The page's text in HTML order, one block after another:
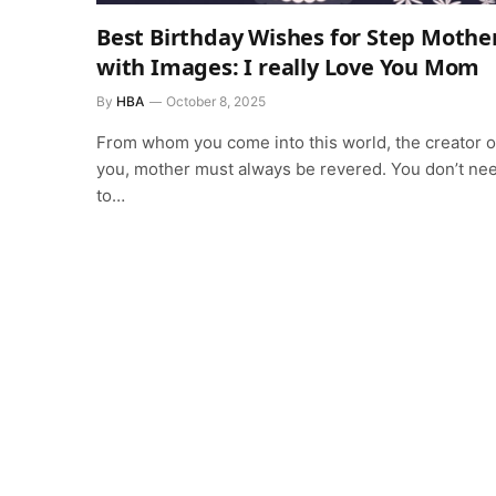
Best Birthday Wishes for Step
with Images: I really Love You Mom
By HBA October 8, 2025
From whom you come into this world, the creator
you, mother must always be revered. You don’t
to…